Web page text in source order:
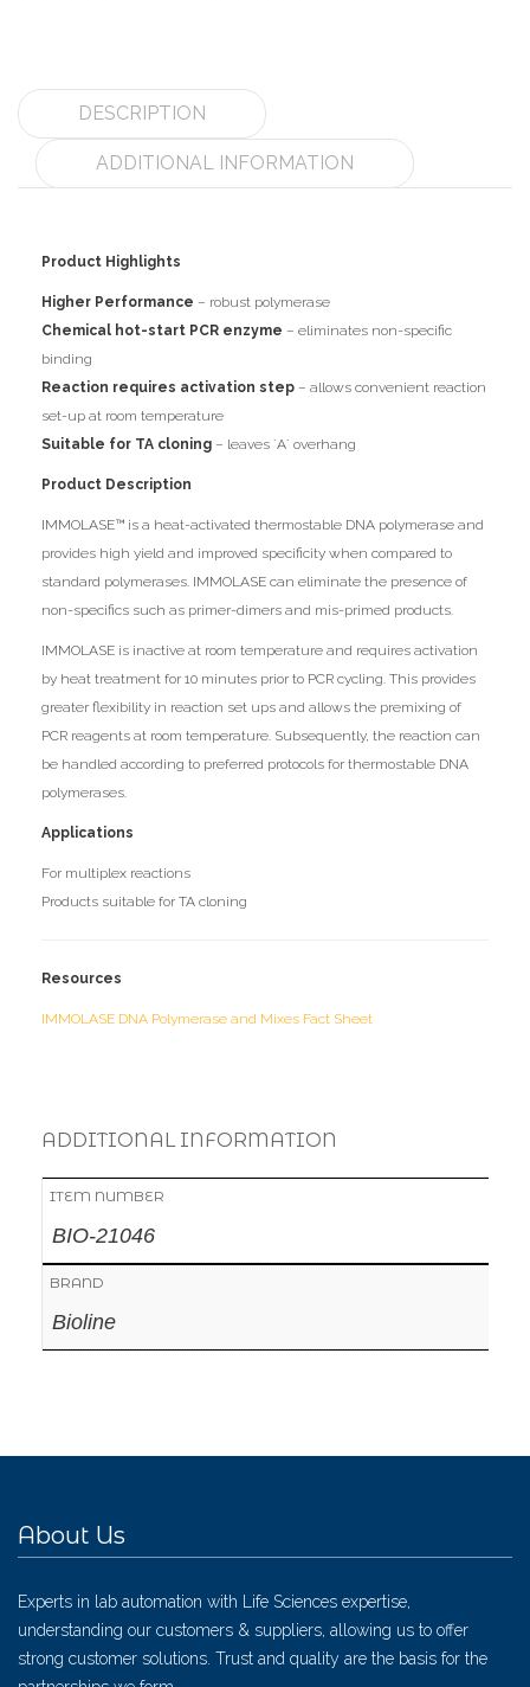
DESCRIPTION
ADDITIONAL INFORMATION
Product Highlights
Higher Performance – robust polymerase
Chemical hot-start PCR enzyme – eliminates non-specific
binding
Reaction requires activation step – allows convenient reaction
set-up at room temperature
Suitable for TA cloning – leaves ´A´ overhang
Product Description
IMMOLASE™ is a heat-activated thermostable DNA polymerase and
provides high yield and improved specificity when compared to
standard polymerases. IMMOLASE can eliminate the presence of
non-specifics such as primer-dimers and mis-primed products.
IMMOLASE is inactive at room temperature and requires activation
by heat treatment for 10 minutes prior to PCR cycling. This provides
greater flexibility in reaction set ups and allows the premixing of
PCR reagents at room temperature. Subsequently, the reaction can
be handled according to preferred protocols for thermostable DNA
polymerases.
Applications
For multiplex reactions
Products suitable for TA cloning
Resources
IMMOLASE DNA Polymerase and Mixes Fact Sheet
ADDITIONAL INFORMATION
ITEM NUMBER
BIO-21046
BRAND
Bioline
About Us
Experts in lab automation with Life Sciences expertise,
understanding our customers & suppliers, allowing us to offer
strong customer solutions. Trust and quality are the basis for the